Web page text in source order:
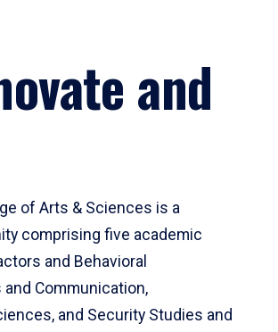
and
of Arts & Sciences is a
comprising five academic
and Behavioral
and Communication,
and Security Studies and